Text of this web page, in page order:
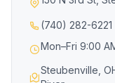
(740) 282-6221
Mon–Fri 9:00
Steubenville,